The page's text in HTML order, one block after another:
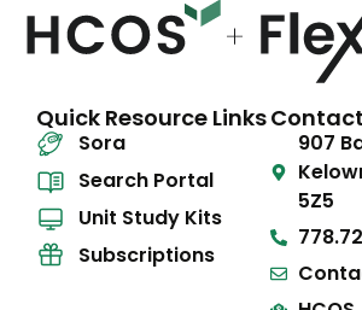
Quick Resource Links
Sora
Search Portal
Unit Study Kits
Subscriptions
907
5Z5